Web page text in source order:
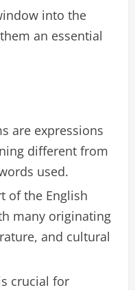
into the
an essential
are expressions
different from
used.
of the English
many originating
and cultural
crucial for